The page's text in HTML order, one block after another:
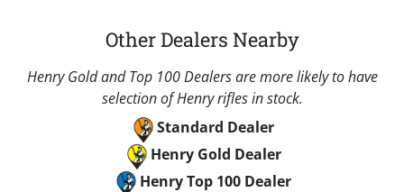
Other Dealers Nearby
Henry Gold and Top 100 Dealers are more likely to have
selection of Henry rifles in stock.
Standard Dealer
Henry Gold Dealer
Henry Top 100 Dealer